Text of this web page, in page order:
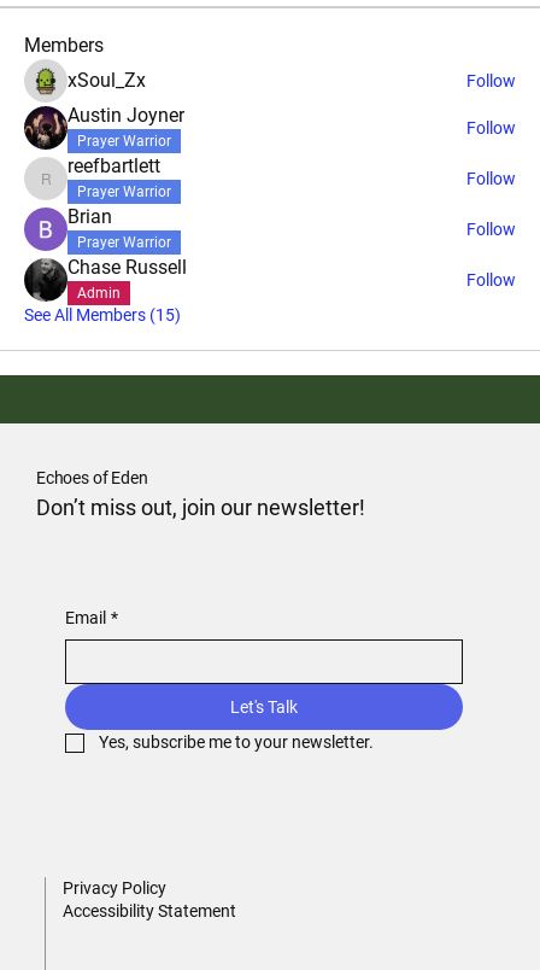
Members
xSoul_Zx
Follow
Austin Joyner
Prayer Warrior
Follow
reefbartlett
reefbartlett
Prayer Warrior
Follow
Brian
Prayer Warrior
Follow
Chase Russell
Admin
Follow
See All Members (15)
Echoes of Eden
Don’t miss out, join our newsletter!
Email *
Let's Talk
Yes, subscribe me to your newsletter.
Privacy Policy
Accessibility Statement